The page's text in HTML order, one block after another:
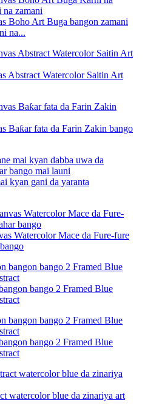
Boho Art Buga bangon zamani
na...
Abstract Watercolor Saitin Art
Baƙar fata da Farin Zakin bango
kyan gani da yaranta
Watercolor Mace da Fure-fure
bango 2 Framed Blue
bango 2 Framed Blue
watercolor blue da zinariya art